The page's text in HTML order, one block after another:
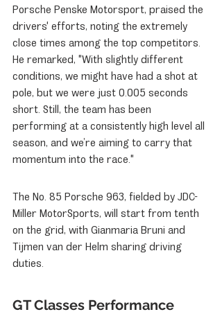
Porsche Penske Motorsport, praised the
drivers' efforts, noting the extremely
close times among the top competitors.
He remarked, "With slightly different
conditions, we might have had a shot at
pole, but we were just 0.005 seconds
short. Still, the team has been
performing at a consistently high level all
season, and we’re aiming to carry that
momentum into the race."
The No. 85 Porsche 963, fielded by JDC-
Miller MotorSports, will start from tenth
on the grid, with Gianmaria Bruni and
Tijmen van der Helm sharing driving
duties.
GT Classes Performance